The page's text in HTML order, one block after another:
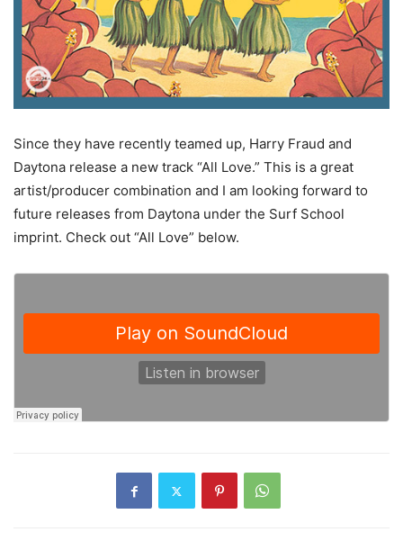
Since they have recently teamed up, Harry Fraud and
Daytona release a new track “All Love.” This is a great
artist/producer combination and I am looking forward to
future releases from Daytona under the Surf School
imprint. Check out “All Love” below.